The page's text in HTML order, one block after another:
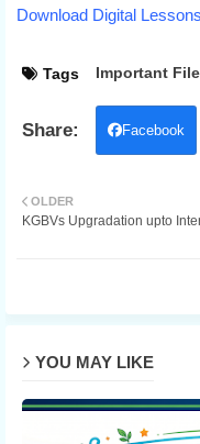
Download Digital
Tags Important File
Facebook
OLDER
KGBVs Upgradation upto
YOU MAY LIKE